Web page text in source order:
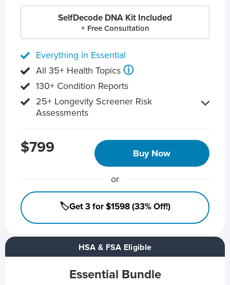
HSA & FSA Eligible
Essential Bundle
SelfDecode DNA Kit Included
+ Free Consultation
Everything in Essential
All 35+ Health Topics ⓘ
130+ Condition Reports
25+ Longevity Screener Risk
Assessments
$799 Buy Now
or
🏷️Get 3 for $1598 (33% Off!)